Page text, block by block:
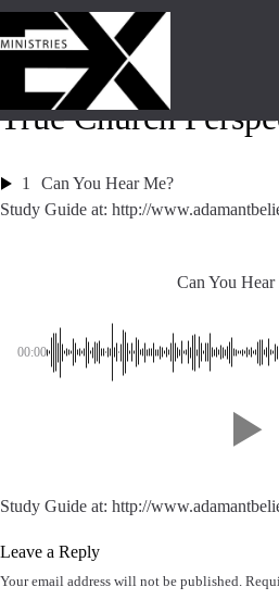
True Church
1 Can You Hear Me?
Study Guide at: http://
Can You Hear
00:00
Study Guide at: http://
Leave a Reply
Your email address will not be published.